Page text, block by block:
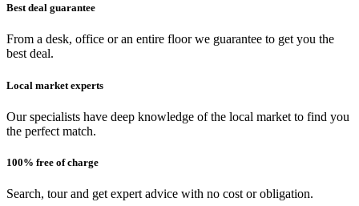
Best deal guarantee
From a desk, office or an entire floor we guarantee to get you the
best deal.
Local market experts
Our specialists have deep knowledge of the local market to find you
the perfect match.
100% free of charge
Search, tour and get expert advice with no cost or obligation.